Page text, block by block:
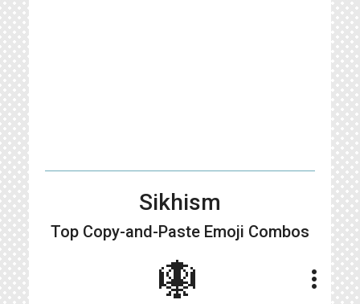
Sikhism
Top Copy-and-Paste Emoji Combos
🪯 more_vert